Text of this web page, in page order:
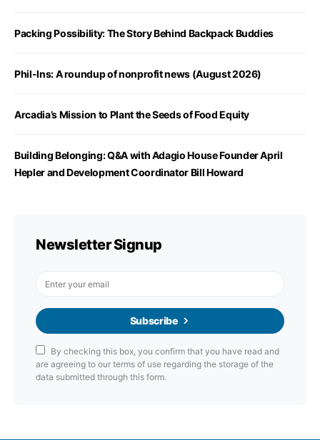
Packing Possibility: The Story Behind Backpack Buddies
Phil-Ins: A roundup of nonprofit news (August 2026)
Arcadia’s Mission to Plant the Seeds of Food Equity
Building Belonging: Q&A with Adagio House Founder April
Hepler and Development Coordinator Bill Howard
Newsletter Signup
Subscribe
By checking this box, you confirm that you have read and
are agreeing to our terms of use regarding the storage of the
data submitted through this form.